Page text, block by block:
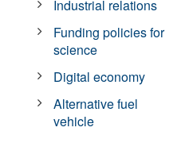
Industrial relations
Funding policies for
science
Digital economy
Alternative fuel
vehicle